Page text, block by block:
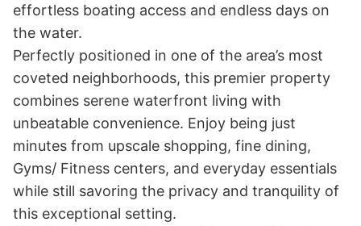
effortless boating access and endless days on
the water.
Perfectly positioned in one of the area’s most
coveted neighborhoods, this premier property
combines serene waterfront living with
unbeatable convenience. Enjoy being just
minutes from upscale shopping, fine dining,
Gyms/ Fitness centers, and everyday essentials
while still savoring the privacy and tranquility of
this exceptional setting.